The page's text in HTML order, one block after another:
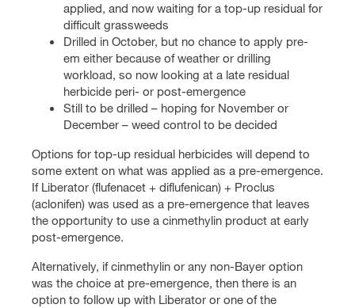
applied, and now waiting for a top-up residual for
difficult grassweeds
Drilled in October, but no chance to apply pre-
em either because of weather or drilling
workload, so now looking at a late residual
herbicide peri- or post-emergence
Still to be drilled – hoping for November or
December – weed control to be decided
Options for top-up residual herbicides will depend to
some extent on what was applied as a pre-emergence.
If Liberator (flufenacet + diflufenican) + Proclus
(aclonifen) was used as a pre-emergence that leaves
the opportunity to use a cinmethylin product at early
post-emergence.
Alternatively, if cinmethylin or any non-Bayer option
was the choice at pre-emergence, then there is an
option to follow up with Liberator or one of the